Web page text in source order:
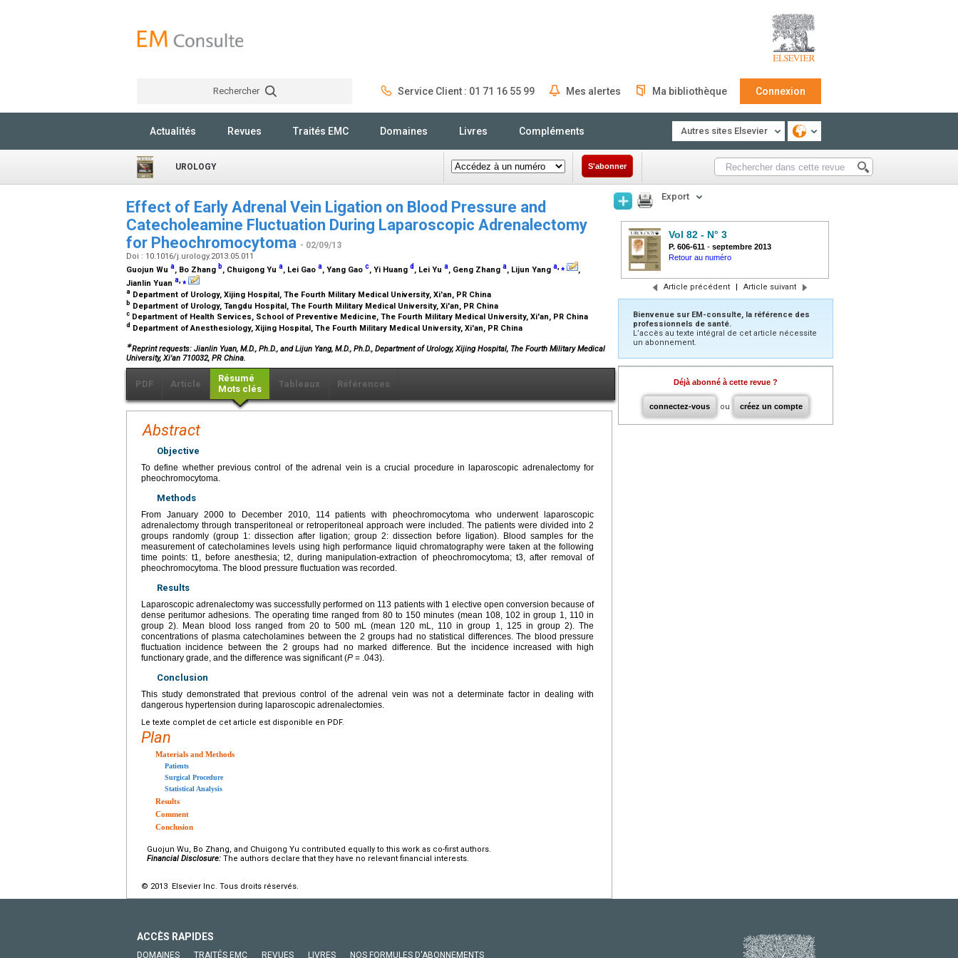
Rechercher Service Client : 01 71 16 55 99 Mes alertes Ma bibliothèque Connexion
Actualités Revues Traités EMC Domaines Livres Compléments Autres sites Elsevier
UROLOGY S'abonner
Effect of Early Adrenal Vein Ligation on Blood Pressure and
Catecholeamine Fluctuation During Laparoscopic Adrenalectomy
for Pheochromocytoma - 02/09/13
Doi : 10.1016/j.urology.2013.05.011
Guojun Wu a, Bo Zhang b, Chuigong Yu a, Lei Gao a, Yang Gao c, Yi Huang d , Lei Yu a, Geng Zhang a, Lijun Yang a,⁎
,
Jianlin Yuan a,⁎
a Department of Urology, Xijing Hospital, The Fourth Military Medical University, Xi'an, PR China
b Department of Urology, Tangdu Hospital, The Fourth Military Medical University, Xi'an, PR China
c Department of Health Services, School of Preventive Medicine, The Fourth Military Medical University, Xi'an, PR China
d Department of Anesthesiology, Xijing Hospital, The Fourth Military Medical University, Xi'an, PR China
∗Reprint requests: Jianlin Yuan, M.D., Ph.D., and Lijun Yang, M.D., Ph.D., Department of Urology, Xijing Hospital, The Fourth Military Medical
University, Xi'an 710032, PR China.
PDF Article
Résumé
Mots clés
Tableaux Références
Abstract
Objective
To define whether previous control of the adrenal vein is a crucial procedure in laparoscopic adrenalectomy for
pheochromocytoma.
Methods
From January 2000 to December 2010, 114 patients with pheochromocytoma who underwent laparoscopic
adrenalectomy through transperitoneal or retroperitoneal approach were included. The patients were divided into 2
groups randomly (group 1: dissection after ligation; group 2: dissection before ligation). Blood samples for the
measurement of catecholamines levels using high performance liquid chromatography were taken at the following
time points: t1, before anesthesia; t2, during manipulation-extraction of pheochromocytoma; t3, after removal of
pheochromocytoma. The blood pressure fluctuation was recorded.
Results
Laparoscopic adrenalectomy was successfully performed on 113 patients with 1 elective open conversion because of
dense peritumor adhesions. The operating time ranged from 80 to 150 minutes (mean 108, 102 in group 1, 110 in
group 2). Mean blood loss ranged from 20 to 500 mL (mean 120 mL, 110 in group 1, 125 in group 2). The
concentrations of plasma catecholamines between the 2 groups had no statistical differences. The blood pressure
fluctuation incidence between the 2 groups had no marked difference. But the incidence increased with high
functionary grade, and the difference was significant (P = .043).
Conclusion
This study demonstrated that previous control of the adrenal vein was not a determinate factor in dealing with
dangerous hypertension during laparoscopic adrenalectomies.
Le texte complet de cet article est disponible en PDF.
Plan
Materials and Methods
Patients
Surgical Procedure
Statistical Analysis
Results
Comment
Conclusion
Guojun Wu, Bo Zhang, and Chuigong Yu contributed equally to this work as co-first authors.
Financial Disclosure: The authors declare that they have no relevant financial interests.
© 2013 Elsevier Inc. Tous droits réservés.
Export
Vol 82 - N° 3
P. 606-611 - septembre 2013
Retour au numéro
Article précédent | Article suivant
Bienvenue sur EM-consulte, la référence des
professionnels de santé.
L’accès au texte intégral de cet article nécessite
un abonnement.
Déjà abonné à cette revue ?
connectez-vous ou créez un compte
ACCÈS RAPIDES
DOMAINES TRAITÉS EMC REVUES LIVRES NOS FORMULES D'ABONNEMENTS